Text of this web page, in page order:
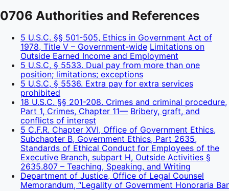
0706 Authorities and References
5 U.S.C. §§ 501-505, Ethics in Government Act of
1978, Title V – Government-wide Limitations on
Outside Earned Income and Employment
5 U.S.C, § 5533. Dual pay from more than one
position; limitations; exceptions
5 U.S.C, § 5536. Extra pay for extra services
prohibited
18 U.S.C. §§ 201-208. Crimes and criminal procedure,
Part 1, Crimes, Chapter 11— Bribery, graft, and
conflicts of interest
5 C.F.R. Chapter XVI, Office of Government Ethics,
Subchapter B, Government Ethics, Part 2635,
Standards of Ethical Conduct for Employees of the
Executive Branch, subpart H, Outside Activities §
2635.807 – Teaching, Speaking, and Writing
Department of Justice, Office of Legal Counsel
Memorandum, “Legality of Government Honoraria